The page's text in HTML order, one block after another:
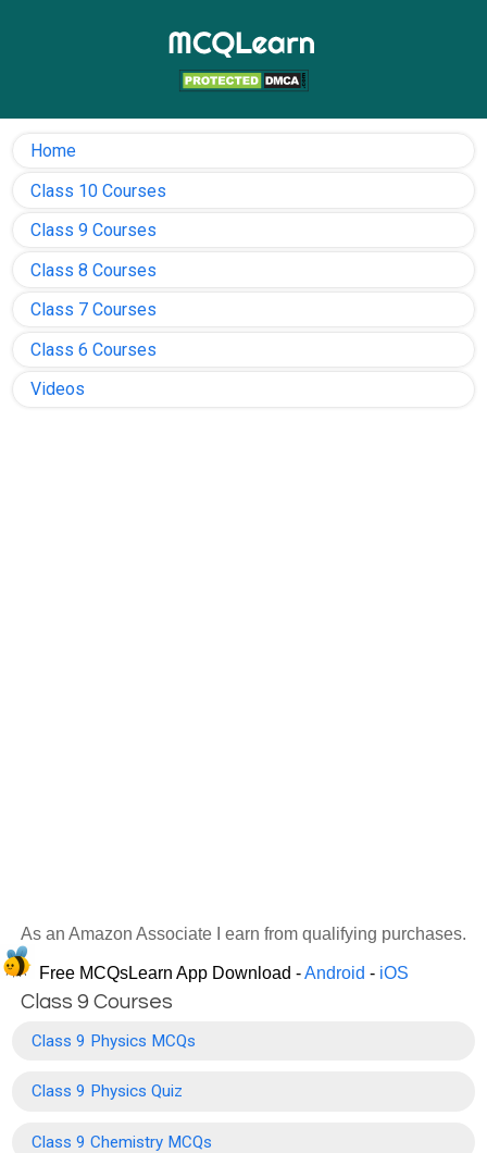
Home
Class 10 Courses
Class 9 Courses
Class 8 Courses
Class 7 Courses
Class 6 Courses
Videos
As an Amazon Associate I earn from qualifying purchases.
Free MCQsLearn App Download -Android - iOS
Class 9 Courses
Class 9 Physics MCQs
Class 9 Physics Quiz
Class 9 Chemistry MCQs